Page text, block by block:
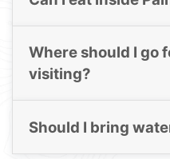
Where should I go
visiting?
Should I bring